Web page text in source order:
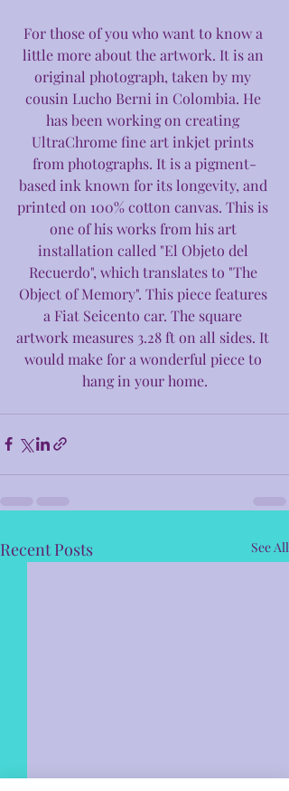
For those of you who want to know a
little more about the artwork. It is an
original photograph, taken by my
cousin Lucho Berni in Colombia. He
has been working on creating
UltraChrome fine art inkjet prints
from photographs. It is a pigment-
based ink known for its longevity, and
printed on 100% cotton canvas. This is
one of his works from his art
installation called "El Objeto del
Recuerdo", which translates to "The
Object of Memory". This piece features
a Fiat Seicento car. The square
artwork measures 3.28 ft on all sides. It
would make for a wonderful piece to
hang in your home.
Recent Posts See All